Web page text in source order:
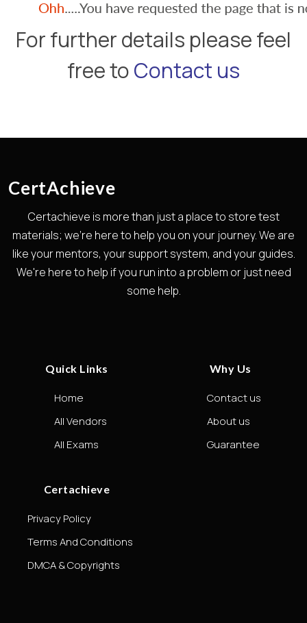
For further details please feel
free toContact us
CertAchieve
Certachieve is more than just a place to store test
materials; we're here to help you on your journey. We are
like your mentors, your support system, and your guides.
We're here to help if you run into a problem or just need
some help.
Quick Links
Home
All Vendors
All Exams
Why Us
Contact us
About us
Guarantee
Certachieve
Privacy Policy
Terms And Conditions
DMCA & Copyrights